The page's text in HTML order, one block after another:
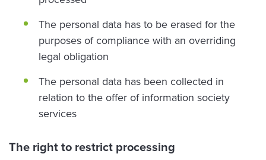
The personal data has to be erased for the
purposes of compliance with an overriding
legal obligation
The personal data has been collected in
relation to the offer of information society
services
The right to restrict processing